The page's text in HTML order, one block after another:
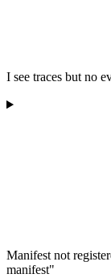
I see traces but no
Manifest not
manifest"